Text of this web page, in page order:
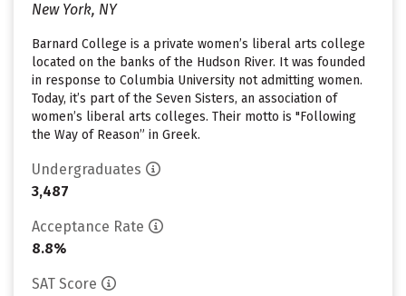
New York, NY
Barnard College is a private women’s liberal arts college
located on the banks of the Hudson River. It was founded
in response to Columbia University not admitting women.
Today, it’s part of the Seven Sisters, an association of
women’s liberal arts colleges. Their motto is "Following
the Way of Reason” in Greek.
Undergraduates
3,487
Acceptance Rate
8.8%
SAT Score